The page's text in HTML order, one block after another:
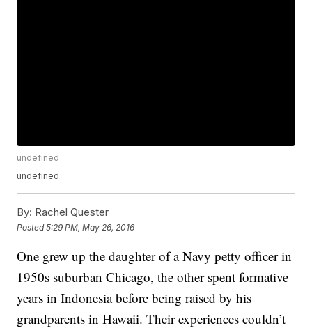
undefined
undefined
By: Rachel Quester
Posted5:29 PM, May 26, 2016
One grew up the daughter of a Navy petty officer in
1950s suburban Chicago, the other spent formative
years in Indonesia before being raised by his
grandparents in Hawaii. Their experiences couldn’t